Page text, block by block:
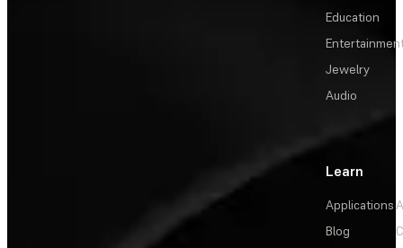
Education
Jewelry
Audio
Learn
Applications
Blog